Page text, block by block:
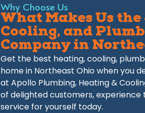
Why Choose Us
What Makes Us the
Cooling, and
Company in
Get the best heating, cooling,
home in Northeast Ohio when you
at Apollo Plumbing, Heating &
of delighted customers, experience
service for yourself today.